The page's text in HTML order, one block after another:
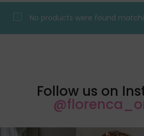
No products were found
Follow us on